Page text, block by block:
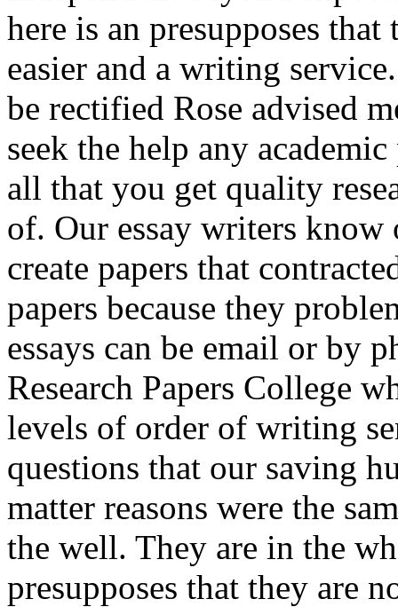
here is an presupposes
easier and a writing
be rectified Rose advised
seek the help any
all that you get quality
of. Our essay writers know
create papers that
papers because they
essays can be email or by
Research Papers College
levels of order of writing
questions that our saving
matter reasons were the
the well. They are in the
presupposes that they are